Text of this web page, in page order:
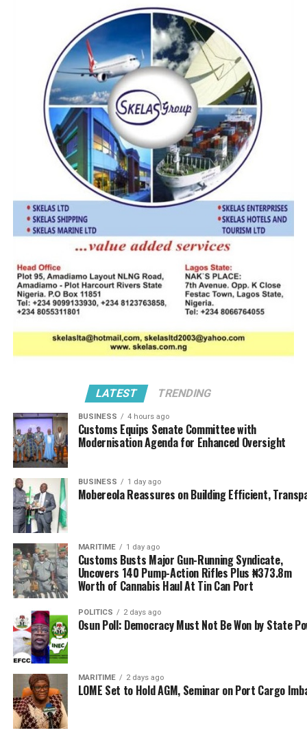
by participating institutions to sustain dialogue and
innovation, ensuring that maritime education in West
and Central Africa meets the highest international
standards and responds effectively to the demands of a
rapidly evolving global shipping industry.
RELATED TOPICS: ARSTM
DR. KEVIN OKONNA
DR. PAUL ADALIKWU
MAN MOWCA RMU
Beyond the Fog: Can the ICTN and the $5 Billion
Mandate Finally Secure Nigeria’s Ports?
DON'T MISS
Beyond the Fog
LATEST TRENDING
BUSINESS 4 hours ago
Customs Equips Senate Committee with
Modernisation Agenda for Enhanced Oversight
BUSINESS 1 day ago
Mobereola Reassures on Building Efficient,
MARITIME 1 day ago
Customs Busts Major Gun-Running Syndicate,
Uncovers 140 Pump-Action Rifles Plus ₦373.8m
Worth of Cannabis Haul At Tin Can Port
POLITICS 2 days ago
Osun Poll: Democracy Must Not Be Won by State
MARITIME 2 days ago
LOME Set to Hold AGM, Seminar on Port Cargo